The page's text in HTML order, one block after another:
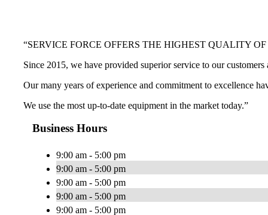
“SERVICE FORCE OFFERS THE HIGHEST QUALITY
Since 2015, we have provided superior service to our
Our many years of experience and commitment to excellence
We use the most up-to-date equipment in the market today.”
Business Hours
9:00 am - 5:00 pm
9:00 am - 5:00 pm
9:00 am - 5:00 pm
9:00 am - 5:00 pm
9:00 am - 5:00 pm